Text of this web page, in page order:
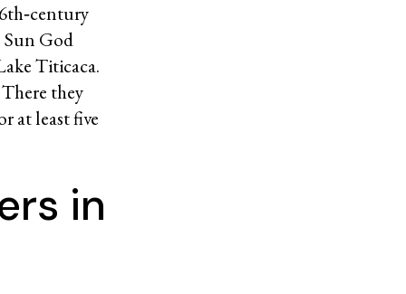
Sun God
Titicaca.
they
at least five
in